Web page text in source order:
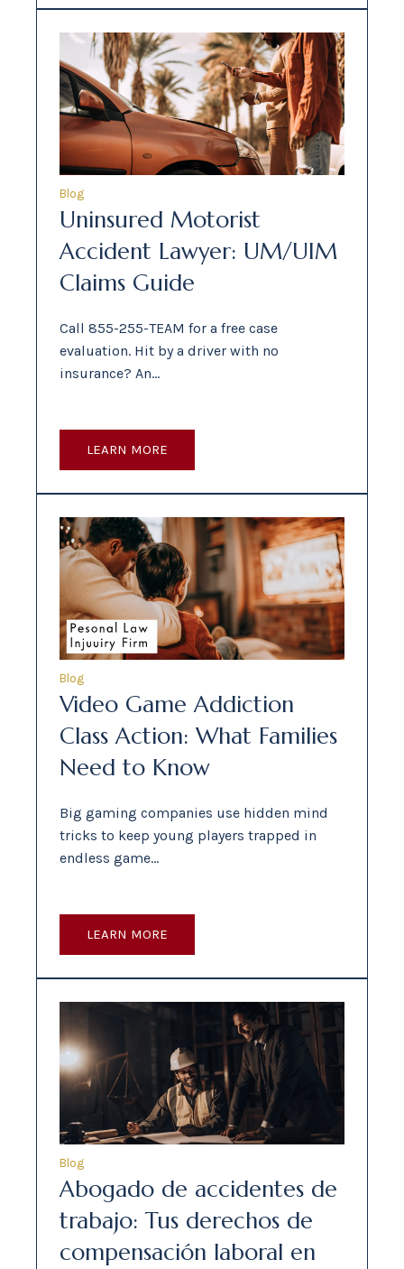
Blog
Uninsured Motorist
Accident Lawyer: UM/UIM
Claims Guide
Call 855-255-TEAM for a free case
evaluation. Hit by a driver with no
insurance? An…
LEARN MORE
Blog
Video Game Addiction
Class Action: What Families
Need to Know
Big gaming companies use hidden mind
tricks to keep young players trapped in
endless game…
LEARN MORE
Blog
Abogado de accidentes de
trabajo: Tus derechos de
compensación laboral en